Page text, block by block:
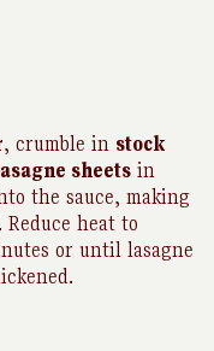
, crumble in stock
sheets in
the sauce, making
heat to
or until lasagne